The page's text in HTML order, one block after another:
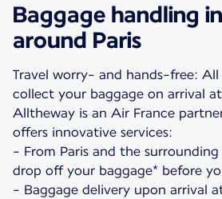
Baggage handling
around Paris
Travel worry- and hands-free:
collect your baggage on arrival
Alltheway is an Air France
offers innovative services:
- From Paris and the surrounding
drop off your baggage* before
- Baggage delivery upon arrival